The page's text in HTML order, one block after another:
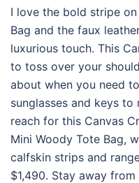
I love the bold stripe
Bag and the faux
luxurious touch. This
to toss over your
about when you need
sunglasses and keys to
reach for this Canvas
Mini Woody Tote Bag,
calfskin strips and
$1,490. Stay away